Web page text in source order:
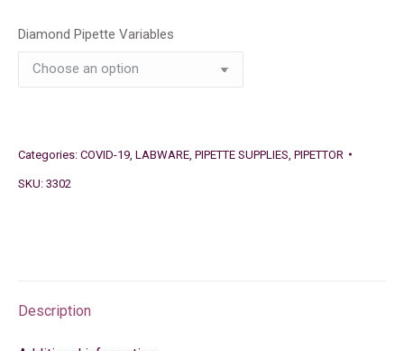
Diamond Pipette Variables
Categories: COVID-19 LABWARE PIPETTE SUPPLIES PIPETTOR
SKU: 3302
Description